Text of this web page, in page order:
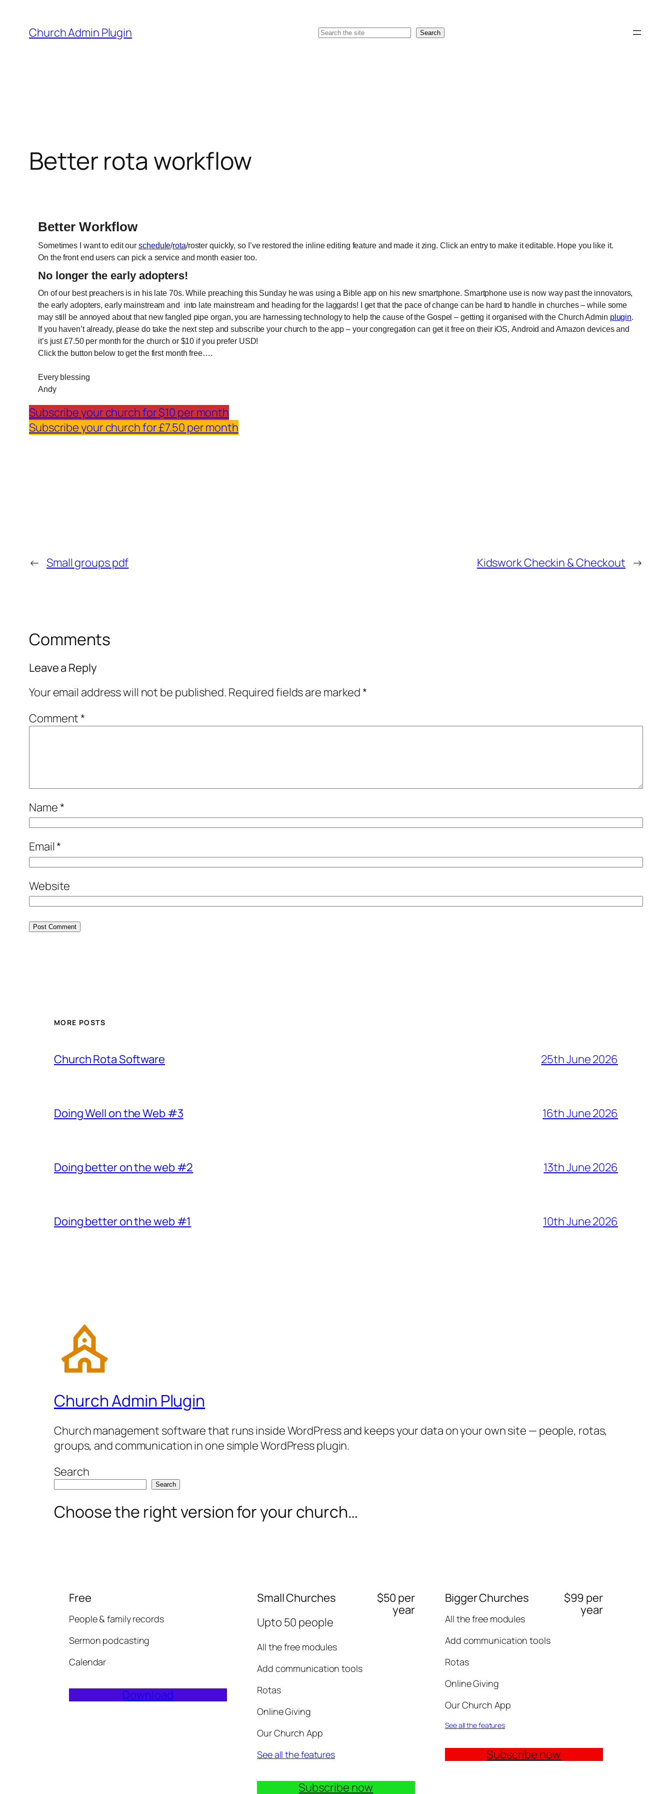
content
Church Admin Plugin Search Search
Better rota workflow
Better Workflow
Sometimes I want to edit ourschedule/rota/roster quickly, so I’ve restored the inline editing feature and made it zing. Click an entry to make it editable. Hope you like it.
On the front end users can pick a service and month easier too.
No longer the early adopters!
On of our best preachers is in his late 70s. While preaching this Sunday he was using a Bible app on his new smartphone. Smartphone use is now way past the innovators,
the early adopters, early mainstream and into late mainstream and heading for the laggards! I get that the pace of change can be hard to handle in churches – while some
may still be annoyed about that new fangled pipe organ, you are harnessing technology to help the cause of the Gospel – getting it organised with the Church Admin plugin.
If you haven’t already, please do take the next step and subscribe your church to the app – your congregation can get it free on their iOS, Android and Amazon devices and
it’s just £7.50 per month for the church or $10 if you prefer USD!
Click the button below to get the first month free….
Every blessing
Andy
Subscribe your church for $10 per month
Subscribe your church for £7.50 per month
← Small groups pdf Kidswork Checkin & Checkout →
Comments
Leave a Reply
Your email address will not be published. Required fields are marked*
Comment*
Name*
Email*
Website
MORE POSTS
Church Rota Software 25th June 2026
Doing Well on the Web #3 16th June 2026
Doing better on the web #2 13th June 2026
Doing better on the web #1 10th June 2026
Church Admin Plugin
Church management software that runs inside WordPress and keeps your data on your own site — people, rotas,
groups, and communication in one simple WordPress plugin.
Search
Search
Choose the right version for your church…
Free
People & family records
Sermon podcasting
Calendar
Download
Small Churches
Upto 50 people
All the free modules
Add communication tools
Rotas
Online Giving
Our Church App
See all the features
$50 per
year
Subscribe now
Bigger Churches
All the free modules
Add communication tools
Rotas
Online Giving
Our Church App
See all the features
$99 per
year
Subscribe now